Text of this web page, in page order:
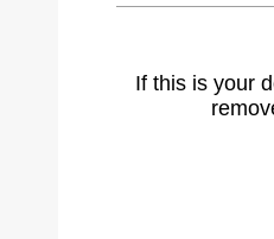
If this is your